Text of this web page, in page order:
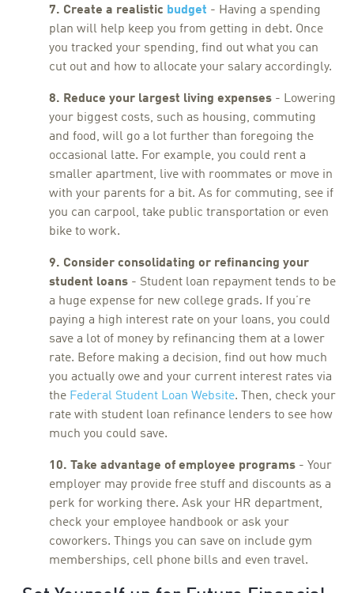
7. Create a realistic budget - Having a spending
plan will help keep you from getting in debt. Once
you tracked your spending, find out what you can
cut out and how to allocate your salary accordingly.
8. Reduce your largest living expenses - Lowering
your biggest costs, such as housing, commuting
and food, will go a lot further than foregoing the
occasional latte. For example, you could rent a
smaller apartment, live with roommates or move in
with your parents for a bit. As for commuting, see if
you can carpool, take public transportation or even
bike to work.
9. Consider consolidating or refinancing your
student loans - Student loan repayment tends to be
a huge expense for new college grads. If you’re
paying a high interest rate on your loans, you could
save a lot of money by refinancing them at a lower
rate. Before making a decision, find out how much
you actually owe and your current interest rates via
the Federal Student Loan Website. Then, check your
rate with student loan refinance lenders to see how
much you could save.
10. Take advantage of employee programs - Your
employer may provide free stuff and discounts as a
perk for working there. Ask your HR department,
check your employee handbook or ask your
coworkers. Things you can save on include gym
memberships, cell phone bills and even travel.